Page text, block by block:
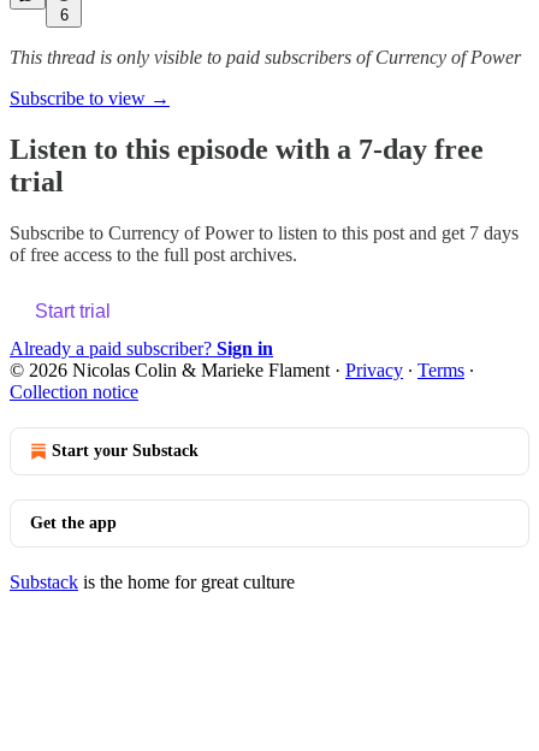
6
This thread is only visible to paid subscribers of Currency of Power
Subscribe to view →
Listen to this episode with a 7-day free
trial
Subscribe to Currency of Powerto listen to this post and get 7 days
of free access to the full post archives.
Start trial
Already a paid subscriber? Sign in
© 2026 Nicolas Colin & Marieke Flament · Privacy ∙ Terms ∙
Collection notice
Start your Substack
Get the app
Substack is the home for great culture